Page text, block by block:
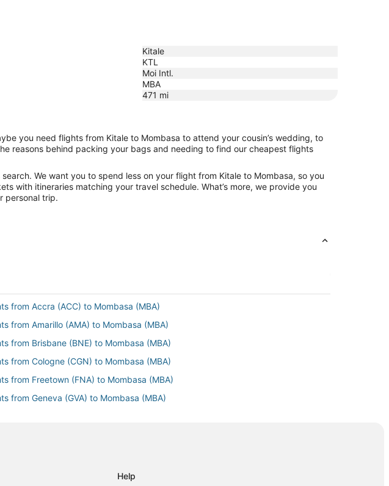
Kitale
KTL
Moi Intl.
MBA
471 mi
you need flights from Kitale to Mombasa to attend your cousin’s wedding, to
reasons behind packing your bags and needing to find our cheapest flights
We want you to spend less on your flight from Kitale to Mombasa, so you
with itineraries matching your travel schedule. What’s more, we provide you
personal trip.
from Accra (ACC) to Mombasa (MBA)
from Amarillo (AMA) to Mombasa (MBA)
from Brisbane (BNE) to Mombasa (MBA)
from Cologne (CGN) to Mombasa (MBA)
from Freetown (FNA) to Mombasa (MBA)
from Geneva (GVA) to Mombasa (MBA)
from London (LON) to Mombasa (MBA)
Help